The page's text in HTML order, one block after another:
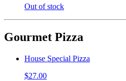
Out of stock
Gourmet Pizza
House Special Pizza
$27.00